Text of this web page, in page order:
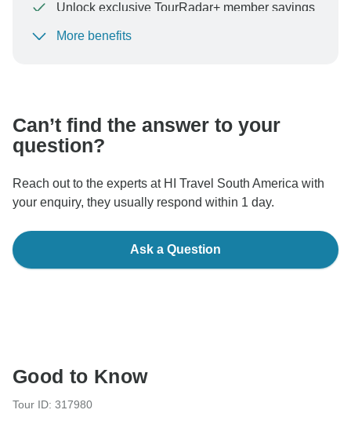
Unlock exclusive TourRadar+ member savings
To protect your payment and ensure your booking will
More benefits
Can’t find the answer to your
question?
Reach out to the experts at HI Travel South America with
your enquiry, they usually respond within 1 day.
Ask a Question
Good to Know
Tour ID: 317980